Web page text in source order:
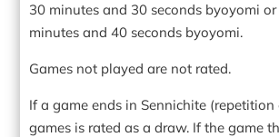
30 minutes and 30 seconds byoyomi
minutes and 40 seconds byoyomi.
Games not played are not rated.
If a game ends in Sennichite (repetition
games is rated as a draw. If the game